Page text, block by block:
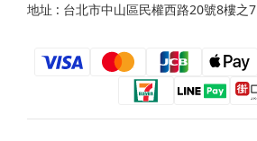
地址 : 台北市中山區民權西路20號8樓之7